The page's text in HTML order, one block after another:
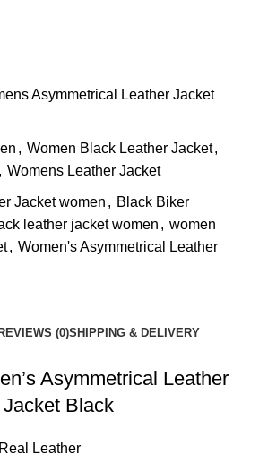
Asymmetrical Leather Jacket
, Women Black Leather Jacket,
, Womens Leather Jacket
Jacket women , Black Biker
leather jacket women , women
, Women's Asymmetrical Leather
REVIEWS (0)SHIPPING & DELIVERY
Asymmetrical Leather
Jacket Black
Leather